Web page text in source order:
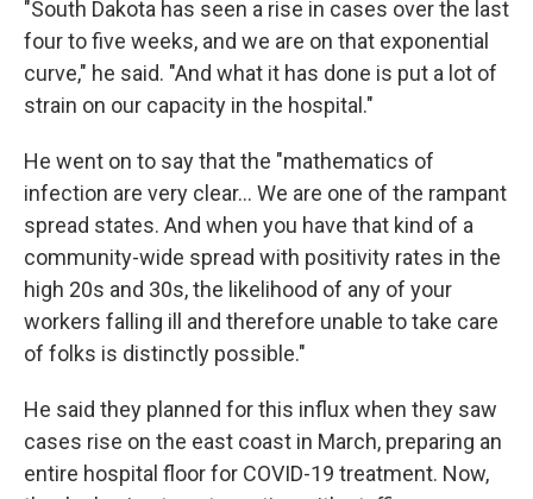
"South Dakota has seen a rise in cases over the last
four to five weeks, and we are on that exponential
curve," he said. "And what it has done is put a lot of
strain on our capacity in the hospital."
He went on to say that the "mathematics of
infection are very clear... We are one of the rampant
spread states. And when you have that kind of a
community-wide spread with positivity rates in the
high 20s and 30s, the likelihood of any of your
workers falling ill and therefore unable to take care
of folks is distinctly possible."
He said they planned for this influx when they saw
cases rise on the east coast in March, preparing an
entire hospital floor for COVID-19 treatment. Now,